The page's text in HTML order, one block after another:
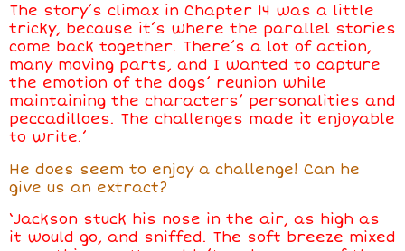
The story’s climax in Chapter 14 was a little
tricky, because it’s where the parallel stories
come back together. There’s a lot of action,
many moving parts, and I wanted to capture
the emotion of the dogs’ reunion while
maintaining the characters’ personalities and
peccadilloes. The challenges made it enjoyable
to write.’
He does seem to enjoy a challenge! Can he
give us an extract?
‘Jackson stuck his nose in the air, as high as
it would go, and sniffed. The soft breeze mixed